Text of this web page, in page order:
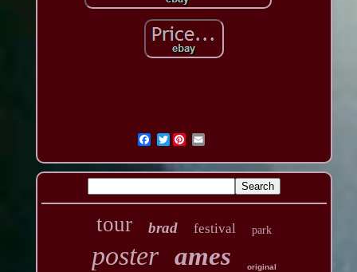
Twitter
tour brad festival park
poster ames original